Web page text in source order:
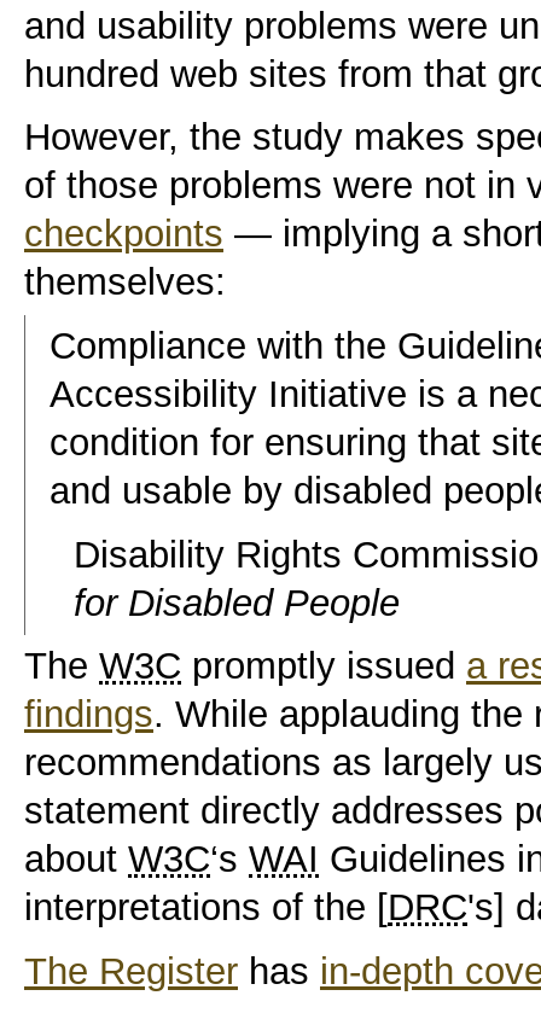
and usability problems were
hundred web sites from that
However, the study makes
of those problems were not in
checkpoints — implying a
themselves:
Compliance with the
Accessibility Initiative is a
condition for ensuring that
and usable by disabled
Disability Rights
for Disabled People
The W3C promptly issued a
findings. While applauding the
recommendations as largely
statement directly addresses
about W3C‘s WAI Guidelines
interpretations of the [DRC's]
The Register has in-depth